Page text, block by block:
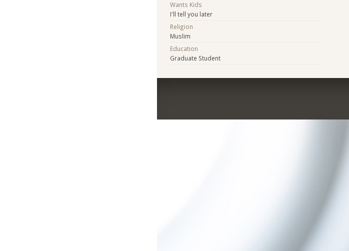
Wants Kids
I'll tell you later
Religion
Muslim
Education
Graduate Student